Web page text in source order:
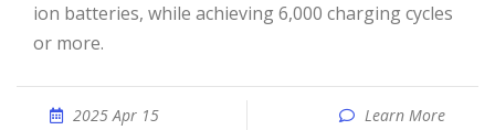
ion batteries, while achieving 6,000 charging cycles
or more.
2025 Apr 15 Learn More